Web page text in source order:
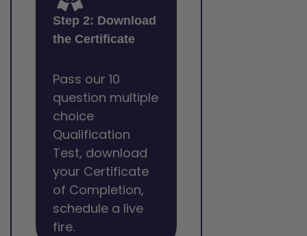
Step 2: Download
the Certificate
Pass our 10
question multiple
choice
Qualification
Test, download
your Certificate
of Completion,
schedule a live
fire.